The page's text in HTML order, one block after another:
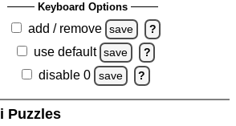
Keyboard Options
add / remove save ?
use default save ?
disable 0 save ?
Puzzles